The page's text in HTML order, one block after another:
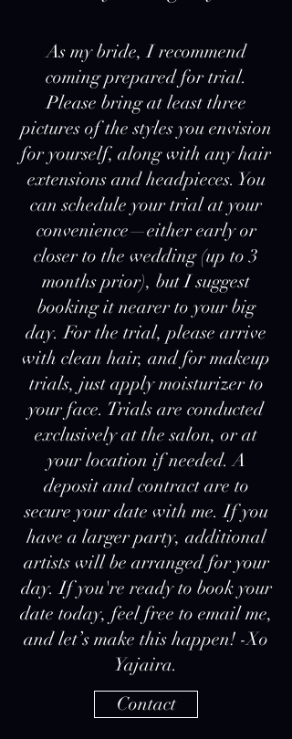
As my bride, I recommend
coming prepared for trial.
Please bring at least three
pictures of the styles you envision
for yourself, along with any hair
extensions and headpieces. You
can schedule your trial at your
convenience—either early or
closer to the wedding (up to 3
months prior), but I suggest
booking it nearer to your big
day. For the trial, please arrive
with clean hair, and for makeup
trials, just apply moisturizer to
your face. Trials are conducted
exclusively at the salon, or at
your location if needed. A
deposit and contract are to
secure your date with me. If you
have a larger party, additional
artists will be arranged for your
day. If you're ready to book your
date today, feel free to email me,
and let’s make this happen! -Xo
Yajaira.
Contact